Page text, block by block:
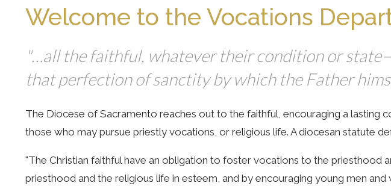
Welcome to the Vocations
"…all the faithful, whatever their condition or
that perfection of sanctity by which the Father
The Diocese of Sacramento reaches out to the faithful, encouraging a
those who may pursue priestly vocations, or religious life. A diocesan statute
"The Christian faithful have an obligation to foster vocations to the priesthood
priesthood and the religious life in esteem, and by encouraging young men